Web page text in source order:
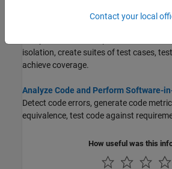
isolation, create suites of test cases,
achieve coverage.
Analyze Code and Perform Software-
Detect code errors, generate code
equivalence, test code against
How useful was this
Contact your local